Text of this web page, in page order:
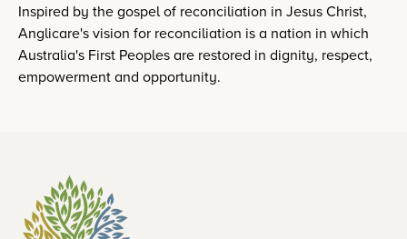
Inspired by the gospel of reconciliation in Jesus Christ,
Anglicare's vision for reconciliation is a nation in which
Australia's First Peoples are restored in dignity, respect,
empowerment and opportunity.